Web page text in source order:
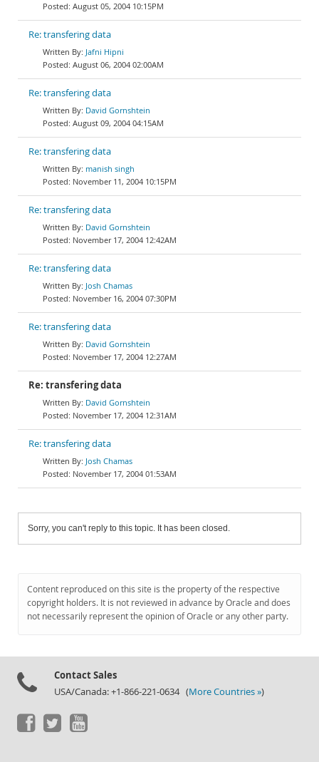
August 05, 2004 10:15PM
Re: transfering data
Jafni Hipni
August 06, 2004 02:00AM
Re: transfering data
David Gornshtein
August 09, 2004 04:15AM
Re: transfering data
manish singh
November 11, 2004 10:15PM
Re: transfering data
David Gornshtein
November 17, 2004 12:42AM
Re: transfering data
Josh Chamas
November 16, 2004 07:30PM
Re: transfering data
David Gornshtein
November 17, 2004 12:27AM
Re: transfering data
David Gornshtein
November 17, 2004 12:31AM
Re: transfering data
Josh Chamas
November 17, 2004 01:53AM
Sorry, you can't reply to this topic. It has been closed.
Content reproduced on this site is the property of the respective
copyright holders. It is not reviewed in advance by Oracle and does
not necessarily represent the opinion of Oracle or any other party.
Contact Sales
USA/Canada: +1-866-221-0634 (More Countries »)